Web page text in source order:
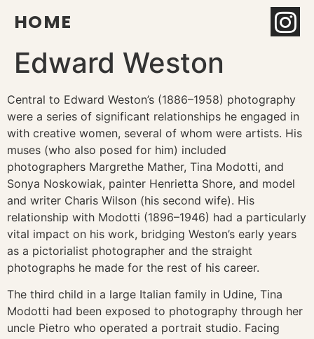
HOME
Edward Weston
Central to Edward Weston’s (1886–1958) photography
were a series of significant relationships he engaged in
with creative women, several of whom were artists. His
muses (who also posed for him) included
photographers Margrethe Mather, Tina Modotti, and
Sonya Noskowiak, painter Henrietta Shore, and model
and writer Charis Wilson (his second wife). His
relationship with Modotti (1896–1946) had a particularly
vital impact on his work, bridging Weston’s early years
as a pictorialist photographer and the straight
photographs he made for the rest of his career.
The third child in a large Italian family in Udine, Tina
Modotti had been exposed to photography through her
uncle Pietro who operated a portrait studio. Facing